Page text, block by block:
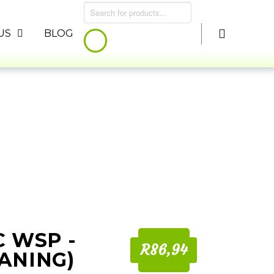
BLOG
Products
search
WSP -
R86,94